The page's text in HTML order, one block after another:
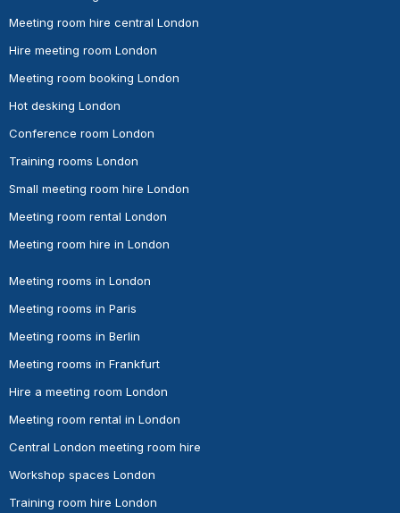
Meeting room hire central London
Hire meeting room London
Meeting room booking London
Hot desking London
Conference room London
Training rooms London
Small meeting room hire London
Meeting room rental London
Meeting room hire in London
Meeting rooms in London
Meeting rooms in Paris
Meeting rooms in Berlin
Meeting rooms in Frankfurt
Hire a meeting room London
Meeting room rental in London
Central London meeting room hire
Workshop spaces London
Training room hire London